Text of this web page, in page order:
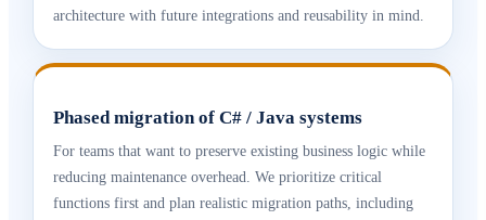
architecture with future integrations and reusability in mind.
Phased migration of C# / Java systems
For teams that want to preserve existing business logic while
reducing maintenance overhead. We prioritize critical
functions first and plan realistic migration paths, including